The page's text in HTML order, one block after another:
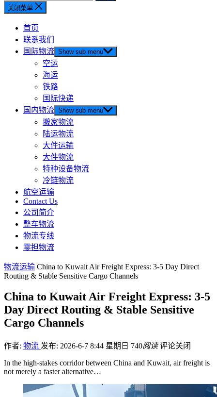
关闭菜单
首页
联系我们
国际物流 Show sub menu
空运
海运
铁路
国际快递
国内物流 Show sub menu
搬家物流
陆运物流
大件运输
大件物流
特种设备物流
冷链物流
航空运输
Contact Us
公司简介
整车物流
物流专线
零担物流
物流运输 China to Kuwait Air Freight Express: 3-5 Day Direct
Routing & Stable Sensitive Cargo Channels
China to Kuwait Air Freight Express: 3-5
Day Direct Routing & Stable Sensitive
Cargo Channels
作者: 物流 发布: 2026-6-7 8:44 星期日 740阅读 评论关闭
In the high-stakes corridor between China and Kuwait, air freight is
not merely a faster alternative…